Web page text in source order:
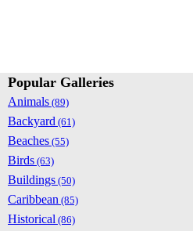
Popular Galleries
Animals (89)
Backyard (61)
Beaches (55)
Birds (63)
Buildings (50)
Caribbean (85)
Historical (86)